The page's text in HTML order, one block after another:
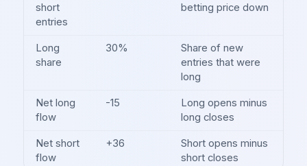
short
entries
betting price down
Long
share
30%
Share of new
entries that were
long
Net long
flow
-15
Long opens minus
long closes
Net short
flow
+36
Short opens minus
short closes